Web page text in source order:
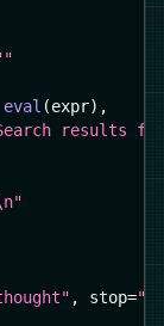
eval (expr) ,
results
, stop=